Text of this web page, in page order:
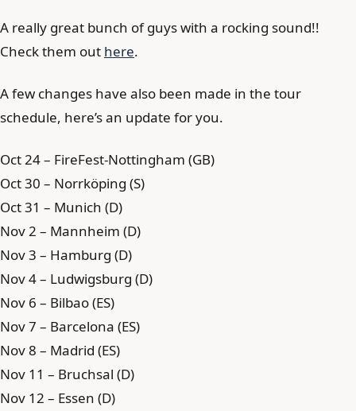
A really great bunch of guys with a rocking sound!!
Check them out here.
A few changes have also been made in the tour
schedule, here’s an update for you.
Oct 24 – FireFest-Nottingham (GB)
Oct 30 – Norrköping (S)
Oct 31 – Munich (D)
Nov 2 – Mannheim (D)
Nov 3 – Hamburg (D)
Nov 4 – Ludwigsburg (D)
Nov 6 – Bilbao (ES)
Nov 7 – Barcelona (ES)
Nov 8 – Madrid (ES)
Nov 11 – Bruchsal (D)
Nov 12 – Essen (D)